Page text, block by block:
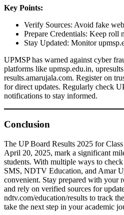
Key Points:
Verify Sources: Avoid fake
Prepare Credentials: Keep roll
Stay Updated: Monitor
UPMSP has warned against cyber
platforms like upmsp.edu.in,
results.amarujala.com. Register on
for direct updates. Regularly check
notifications to stay informed.
Conclusion
The UP Board Results 2025 for
April 20, 2025, mark a significant
students. With multiple ways to
SMS, NDTV Education, and Amar
convenient. Stay prepared with your
and rely on verified sources for
ndtv.com/education/results to track
take the next step in your academic